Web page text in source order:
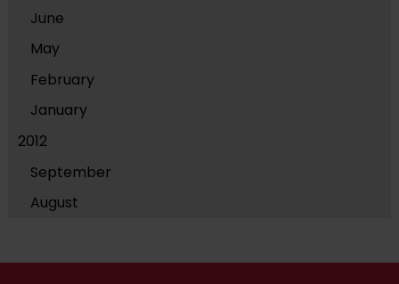
June
May
February
January
2012
September
August